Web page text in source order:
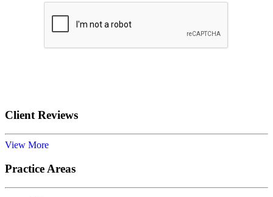
Client Reviews
View More
Practice Areas